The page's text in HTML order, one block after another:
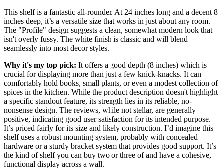
This shelf is a fantastic all-rounder. At 24 inches long and a decent 8
inches deep, it’s a versatile size that works in just about any room.
The "Profile" design suggests a clean, somewhat modern look that
isn't overly fussy. The white finish is classic and will blend
seamlessly into most decor styles.
Why it's my top pick: It offers a good depth (8 inches) which is
crucial for displaying more than just a few knick-knacks. It can
comfortably hold books, small plants, or even a modest collection of
spices in the kitchen. While the product description doesn't highlight
a specific standout feature, its strength lies in its reliable, no-
nonsense design. The reviews, while not stellar, are generally
positive, indicating good user satisfaction for its intended purpose.
It’s priced fairly for its size and likely construction. I’d imagine this
shelf uses a robust mounting system, probably with concealed
hardware or a sturdy bracket system that provides good support. It’s
the kind of shelf you can buy two or three of and have a cohesive,
functional display across a wall.